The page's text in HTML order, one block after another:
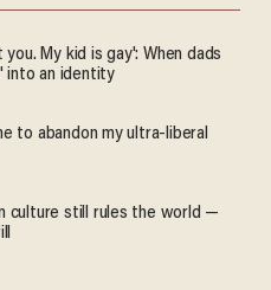
My kid is gay': When dads
into an identity
to abandon my ultra-liberal
culture still rules the world —